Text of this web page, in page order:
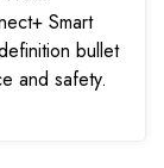
Smart
bullet
and safety.